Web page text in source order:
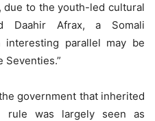
due to the youth-led cultural
Daahir Afrax, a Somali
interesting parallel may be
Seventies.”
government that inherited
rule was largely seen as